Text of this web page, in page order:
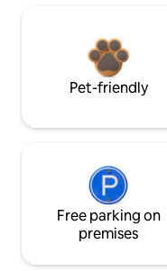
Pet-friendly
Free parking on
premises